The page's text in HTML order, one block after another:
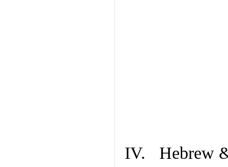
IV. Hebrew